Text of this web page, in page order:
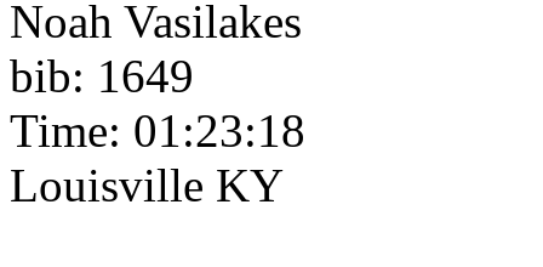
Noah Vasilakes
bib: 1649
Time: 01:23:18
Louisville KY